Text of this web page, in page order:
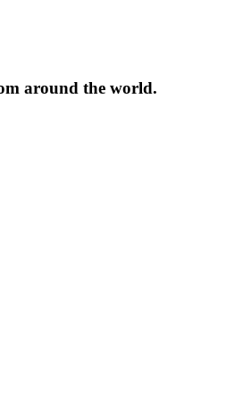
around the world.